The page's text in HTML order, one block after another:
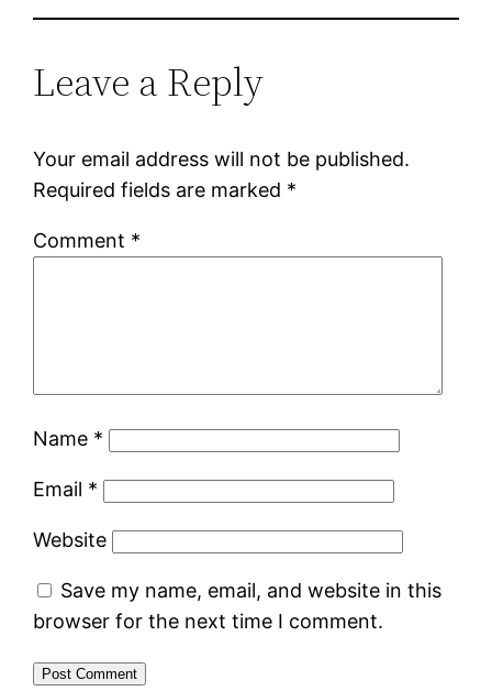
Leave a Reply
Your email address will not be published.
Required fields are marked *
Comment *
Name *
Email *
Website
Save my name, email, and website in this
browser for the next time I comment.